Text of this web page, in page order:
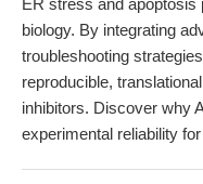
ER stress and apoptosis
biology. By integrating
troubleshooting
reproducible,
inhibitors. Discover why
experimental reliability